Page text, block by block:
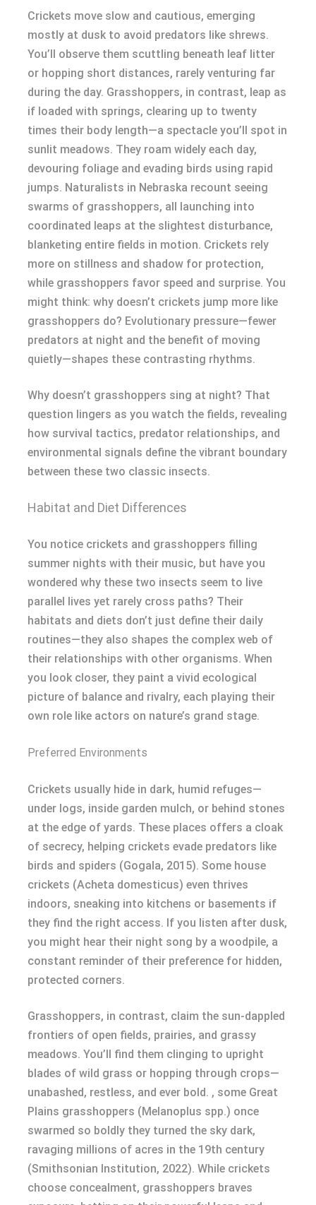
Crickets move slow and cautious, emerging
mostly at dusk to avoid predators like shrews.
You’ll observe them scuttling beneath leaf litter
or hopping short distances, rarely venturing far
during the day. Grasshoppers, in contrast, leap as
if loaded with springs, clearing up to twenty
times their body length—a spectacle you’ll spot in
sunlit meadows. They roam widely each day,
devouring foliage and evading birds using rapid
jumps. Naturalists in Nebraska recount seeing
swarms of grasshoppers, all launching into
coordinated leaps at the slightest disturbance,
blanketing entire fields in motion. Crickets rely
more on stillness and shadow for protection,
while grasshoppers favor speed and surprise. You
might think: why doesn’t crickets jump more like
grasshoppers do? Evolutionary pressure—fewer
predators at night and the benefit of moving
quietly—shapes these contrasting rhythms.
Why doesn’t grasshoppers sing at night? That
question lingers as you watch the fields, revealing
how survival tactics, predator relationships, and
environmental signals define the vibrant boundary
between these two classic insects.
Habitat and Diet Differences
You notice crickets and grasshoppers filling
summer nights with their music, but have you
wondered why these two insects seem to live
parallel lives yet rarely cross paths? Their
habitats and diets don’t just define their daily
routines—they also shapes the complex web of
their relationships with other organisms. When
you look closer, they paint a vivid ecological
picture of balance and rivalry, each playing their
own role like actors on nature’s grand stage.
Preferred Environments
Crickets usually hide in dark, humid refuges—
under logs, inside garden mulch, or behind stones
at the edge of yards. These places offers a cloak
of secrecy, helping crickets evade predators like
birds and spiders (Gogala, 2015). Some house
crickets (Acheta domesticus) even thrives
indoors, sneaking into kitchens or basements if
they find the right access. If you listen after dusk,
you might hear their night song by a woodpile, a
constant reminder of their preference for hidden,
protected corners.
Grasshoppers, in contrast, claim the sun-dappled
frontiers of open fields, prairies, and grassy
meadows. You’ll find them clinging to upright
blades of wild grass or hopping through crops—
unabashed, restless, and ever bold. , some Great
Plains grasshoppers (Melanoplus spp.) once
swarmed so boldly they turned the sky dark,
ravaging millions of acres in the 19th century
(Smithsonian Institution, 2022). While crickets
choose concealment, grasshoppers braves